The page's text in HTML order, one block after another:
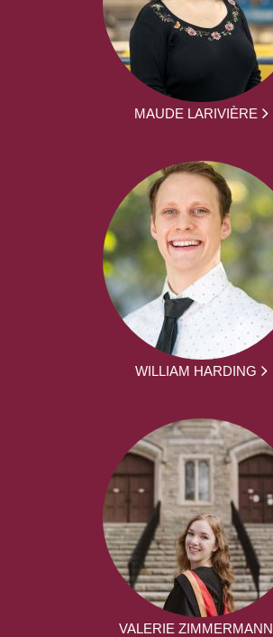
MAUDE LARIVIÈRE
WILLIAM HARDING
VALERIE ZIMMERMANN